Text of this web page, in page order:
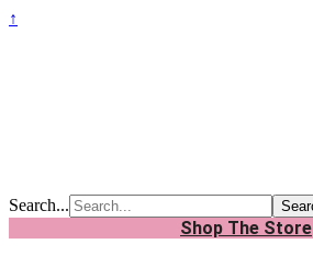
↑
Search...
Shop The Store